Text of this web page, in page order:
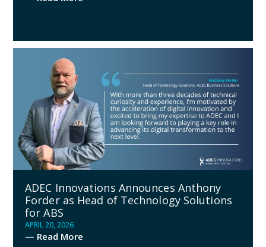
ADEC Innovations Announces Anthony
Forder as Head of Technology Solutions
for ABS
APRIL 20, 2026
— Read More